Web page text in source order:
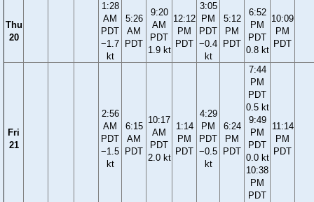
Thu
20
1:28
AM
PDT
−1.7
kt
5:26
AM
PDT
9:20
AM
PDT
1.9 kt
12:12
PM
PDT
3:05
PM
PDT
−0.4
kt
5:12
PM
PDT
6:52
PM
PDT
0.8 kt
10:09
PM
PDT
Fri
21
2:56
AM
PDT
−1.5
kt
6:15
AM
PDT
10:17
AM
PDT
2.0 kt
1:14
PM
PDT
4:29
PM
PDT
−0.5
kt
6:24
PM
PDT
7:44
PM
PDT
0.5 kt
9:49
PM
PDT
0.0 kt
10:38
PM
PDT
11:14
PM
PDT